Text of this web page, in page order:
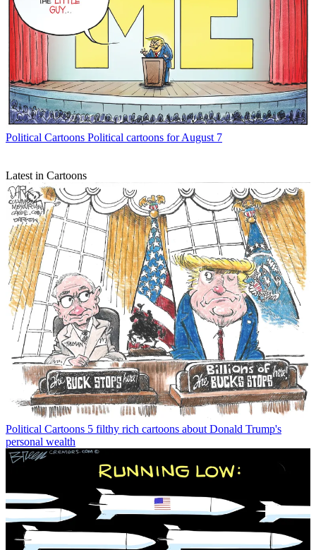
Political Cartoons Political cartoons for August 7
Latest in Cartoons
Political Cartoons 5 filthy rich cartoons about Donald Trump's
personal wealth